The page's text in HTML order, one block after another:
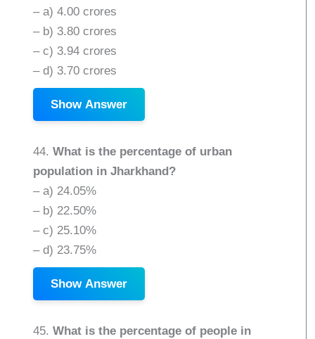
– a) 4.00 crores
– b) 3.80 crores
– c) 3.94 crores
– d) 3.70 crores
Show Answer
44.What is the percentage of urban
population in Jharkhand?
– a) 24.05%
– b) 22.50%
– c) 25.10%
– d) 23.75%
Show Answer
45.What is the percentage of people in